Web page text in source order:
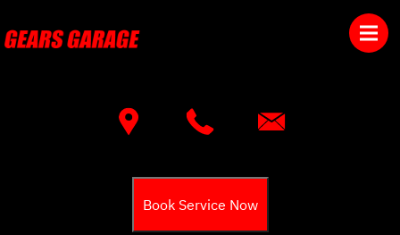
Book Service Now